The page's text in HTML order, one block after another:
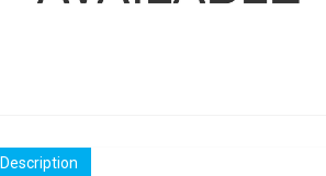
Description